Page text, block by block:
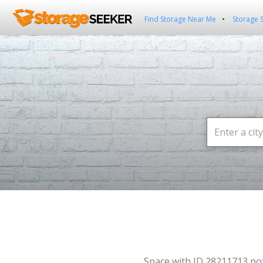
Find Storage Near Me Storage